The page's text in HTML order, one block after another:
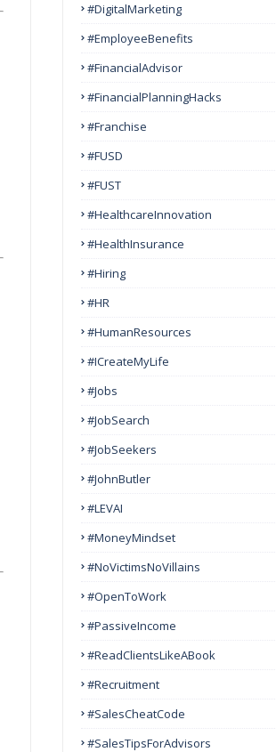
#DigitalMarketing
#EmployeeBenefits
#FinancialAdvisor
#FinancialPlanningHacks
#franchise
#FUSD
#FUST
#HealthcareInnovation
#HealthInsurance
#Hiring
#HR
#HumanResources
#ICreateMyLife
#Jobs
#JobSearch
#JobSeekers
#JohnButler
#LEVAI
#MoneyMindset
#NoVictimsNoVillains
#OpenToWork
#PassiveIncome
#ReadClientsLikeABook
#Recruitment
#SalesCheatCode
#SalesTipsForAdvisors